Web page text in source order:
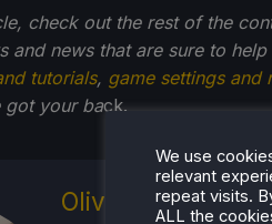
check out the rest of the
and news that are sure to
tutorials, game settings and
got your back.
Oliver Stogden
We use
relevant
repeat visits.
ALL the